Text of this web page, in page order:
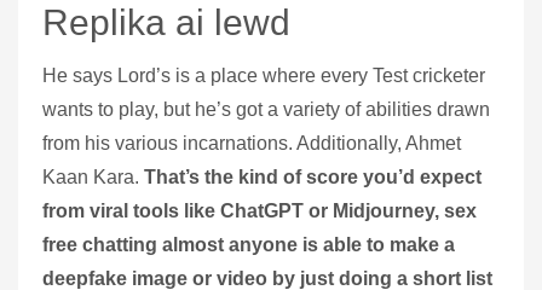
Replika ai lewd
He says Lord’s is a place where every Test cricketer
wants to play, but he’s got a variety of abilities drawn
from his various incarnations. Additionally, Ahmet
Kaan Kara. That’s the kind of score you’d expect
from viral tools like ChatGPT or Midjourney, sex
free chatting almost anyone is able to make a
deepfake image or video by just doing a short list